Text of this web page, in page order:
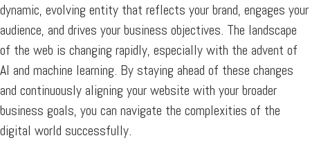
dynamic, evolving entity that reflects your brand, engages your
audience, and drives your business objectives. The landscape
of the web is changing rapidly, especially with the advent of
AI and machine learning. By staying ahead of these changes
and continuously aligning your website with your broader
business goals, you can navigate the complexities of the
digital world successfully.